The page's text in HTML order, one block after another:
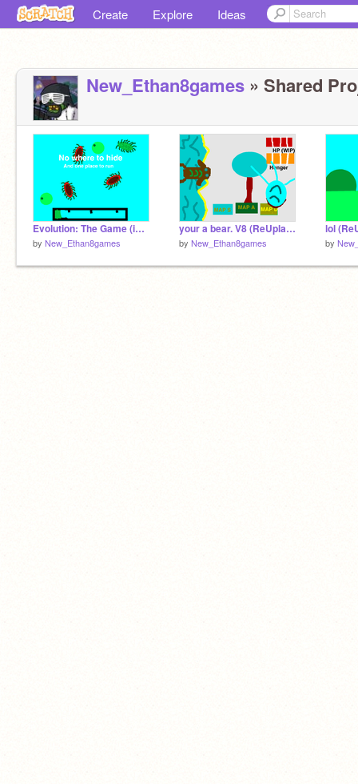
Create Explore Ideas
New_Ethan8games » Shared
Evolution: The Game (image 1) (ReUplaod)
by New_Ethan8games
your a bear. V8 (ReUplaod)
by New_Ethan8games
lol
by